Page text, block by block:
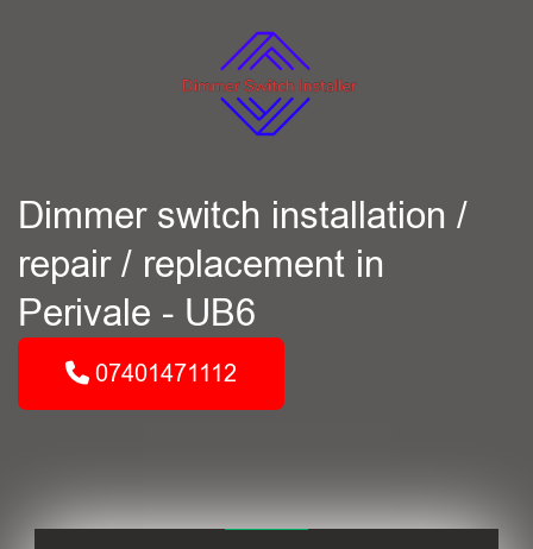
Dimmer switch installation /
repair / replacement in
Perivale - UB6
07401471112